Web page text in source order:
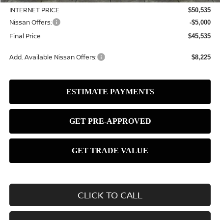
INTERNET PRICE $50,535
Nissan Offers: -$5,000
Final Price $45,535
Add. Available Nissan Offers: $8,225
CLICK TO CALL